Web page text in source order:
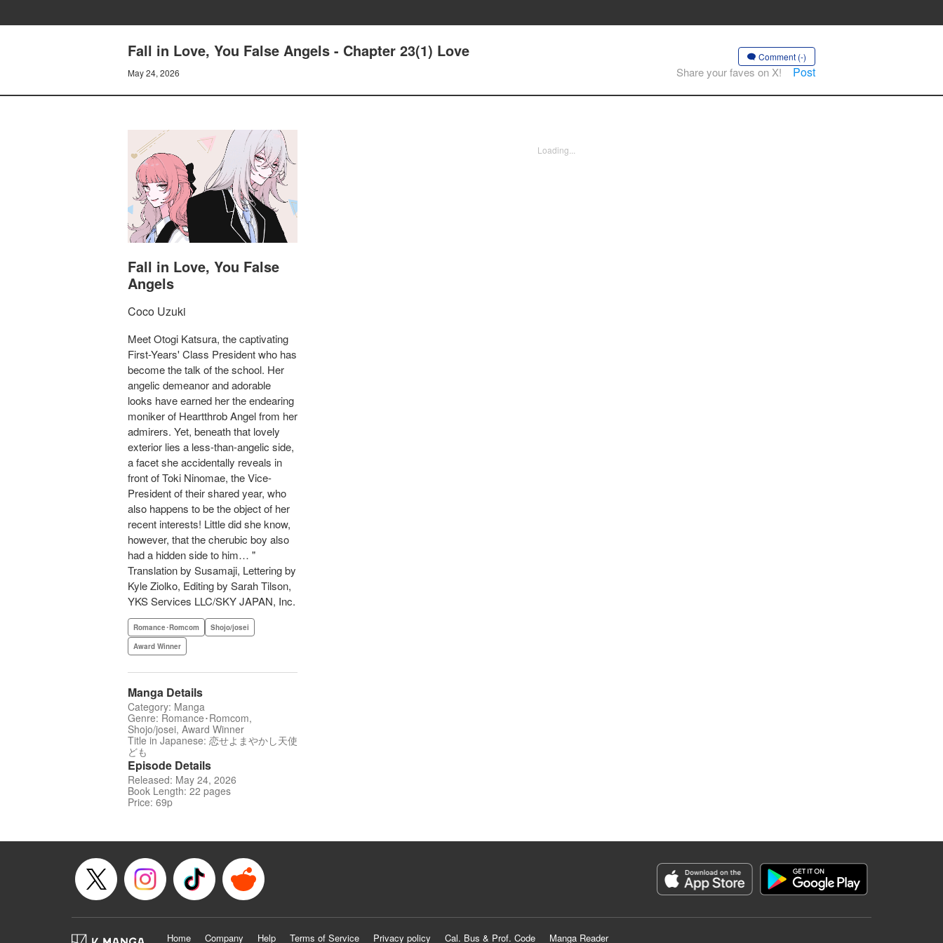
Fall in Love, You False Angels - Chapter 23(1) Love
May 24, 2026
Comment (-)
Share your faves on X! Post
Fall in Love, You False
Angels
Coco Uzuki
Meet Otogi Katsura, the captivating
First-Years' Class President who has
become the talk of the school. Her
angelic demeanor and adorable
looks have earned her the endearing
moniker of Heartthrob Angel from her
admirers. Yet, beneath that lovely
exterior lies a less-than-angelic side,
a facet she accidentally reveals in
front of Toki Ninomae, the Vice-
President of their shared year, who
also happens to be the object of her
recent interests! Little did she know,
however, that the cherubic boy also
had a hidden side to him… "
Translation by Susamaji, Lettering by
Kyle Ziolko, Editing by Sarah Tilson,
YKS Services LLC/SKY JAPAN, Inc.
Romance･Romcom
Shojo/josei
Award Winner
Manga Details
Category: Manga
Genre: Romance･Romcom,
Shojo/josei, Award Winner
Title in Japanese: 恋せよまやかし天使
ども
Episode Details
Released: May 24, 2026
Book Length: 22 pages
Price: 69p
Loading...
Home Company Help Terms of Service Privacy policy Cal. Bus & Prof. Code Manga Reader